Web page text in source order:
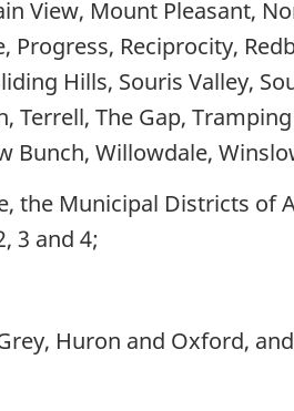
View, Mount Pleasant,
Progress, Reciprocity,
Hills, Souris Valley,
Terrell, The Gap,
Bunch, Willowdale,
the Municipal Districts of
3 and 4;
Huron and Oxford,